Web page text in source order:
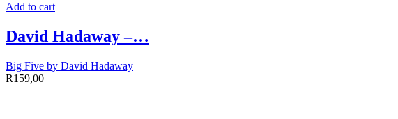
Add to cart
David Hadaway –…
Big Five by David Hadaway
R159,00